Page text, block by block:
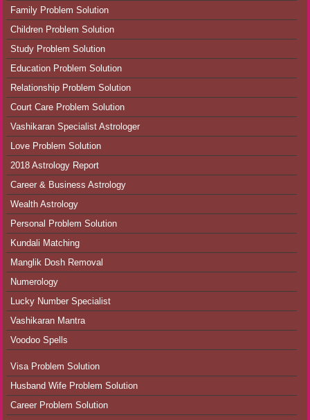
Family Problem Solution
Children Problem Solution
Study Problem Solution
Education Problem Solution
Relationship Problem Solution
Court Care Problem Solution
Vashikaran Specialist Astrologer
Love Problem Solution
2018 Astrology Report
Career & Business Astrology
Wealth Astrology
Personal Problem Solution
Kundali Matching
Manglik Dosh Removal
Numerology
Lucky Number Specialist
Vashikaran Mantra
Voodoo Spells
Visa Problem Solution
Husband Wife Problem Solution
Career Problem Solution